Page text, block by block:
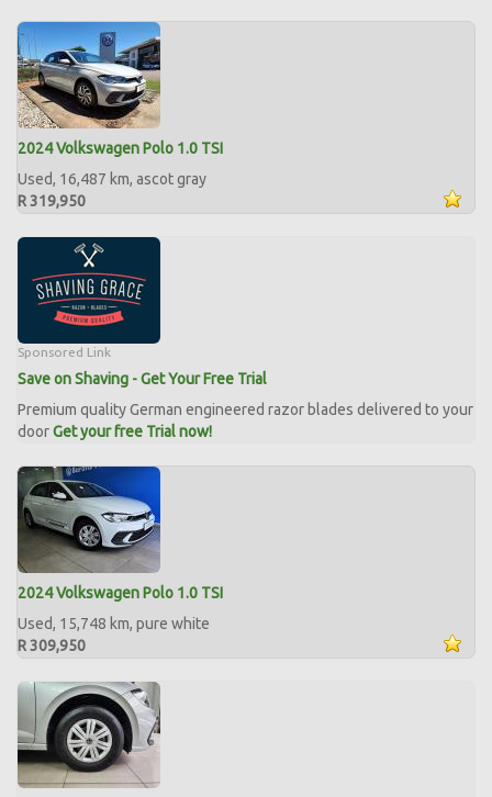
2024 Volkswagen Polo 1.0 TSI
Used, 16,487 km, ascot gray
R 319,950
Sponsored Link
Save on Shaving - Get Your Free Trial
Premium quality German engineered razor blades delivered to your
doorGet your free Trial now!
2024 Volkswagen Polo 1.0 TSI
Used, 15,748 km, pure white
R 309,950